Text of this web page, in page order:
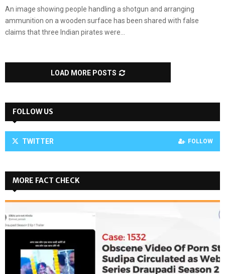
An image showing people handling a shotgun and arranging
ammunition on a wooden surface has been shared with false
claims that three Indian pirates were...
LOAD MORE POSTS
FOLLOW US
TWITTER FOLLOW
MORE FACT CHECK